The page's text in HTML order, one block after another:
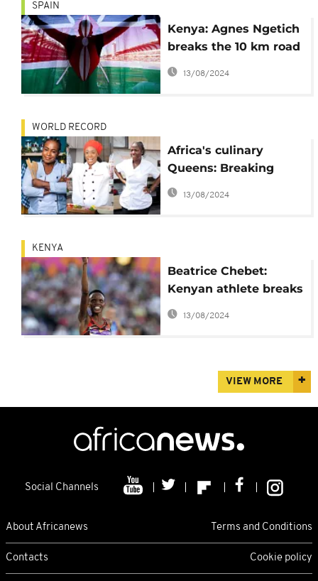
SPAIN
Kenya: Agnes Ngetich
breaks the 10 km road
world record
13/08/2024
WORLD RECORD
Africa's culinary
Queens: Breaking
world records and
serving culture
13/08/2024
KENYA
Beatrice Chebet:
Kenyan athlete breaks
women's world 5km
record in Barcelona
13/08/2024
VIEW MORE
Social Channels
About Africanews Terms and Conditions
Contacts Cookie policy